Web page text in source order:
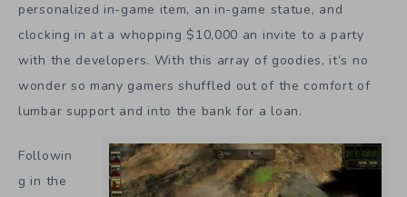
personalized in-game item, an in-game statue, and
clocking in at a whopping $10,000 an invite to a party
with the developers. With this array of goodies, it’s no
wonder so many gamers shuffled out of the comfort of
lumbar support and into the bank for a loan.
Followin
g in the